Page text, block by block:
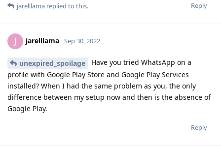
Reply
jarelllama replied to this.
J jarelllama Sep 30, 2022
unexpired_spoilage
Have you tried WhatsApp on a
profile with Google Play Store and Google Play Services
installed? When I had the same problem as you, the only
difference between my setup now and then is the absence of
Google Play.
Reply